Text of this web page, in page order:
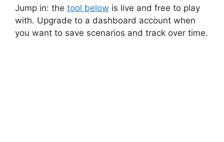
Jump in: the tool below is live and free to play
with. Upgrade to a dashboard account when
you want to save scenarios and track over time.